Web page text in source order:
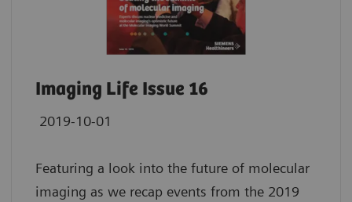
Imaging Life Issue 16
2019-10-01
Featuring a look into the future of molecular
imaging as we recap events from the 2019